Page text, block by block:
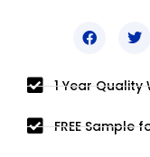
1 Year
FREE Sample